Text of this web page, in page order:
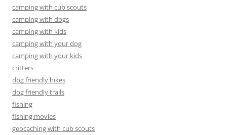
camping with cub scouts
camping with dogs
camping with kids
camping with your dog
camping with your kids
critters
dog friendly hikes
dog friendly trails
fishing
fishing movies
geocaching with cub scouts